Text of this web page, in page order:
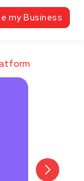
my Business